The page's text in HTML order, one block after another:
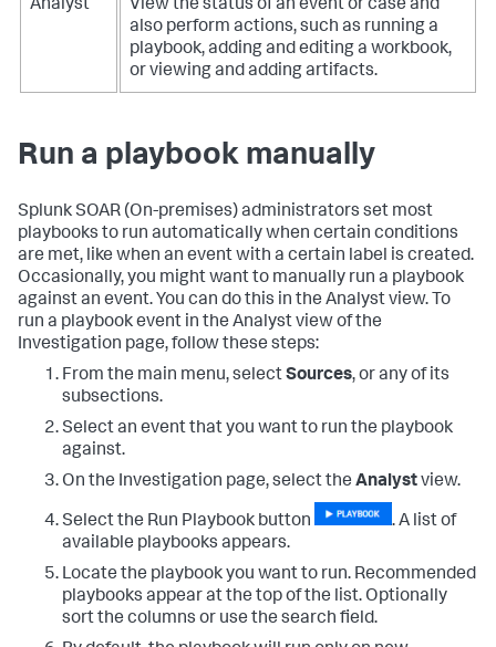
Analyst
View the status of an event or case and
also perform actions, such as running a
playbook, adding and editing a workbook,
or viewing and adding artifacts.
Run a playbook manually
Splunk SOAR (On-premises)administrators set most
playbooks to run automatically when certain conditions
are met, like when an event with a certain label is created.
Occasionally, you might want to manually run a playbook
against an event. You can do this in the Analyst view. To
run a playbook event in the Analyst view of the
Investigation page, follow these steps:
From the main menu, selectSources, or any of its
subsections.
Select an event that you want to run the playbook
against.
On the Investigation page, select the Analystview.
Select the Run Playbook button
. A list of
available playbooks appears.
Locate the playbook you want to run. Recommended
playbooks appear at the top of the list. Optionally
sort the columns or use the search field.